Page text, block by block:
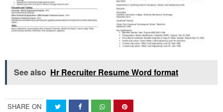
See also Hr Recruiter Resume Word format
SHARE ON